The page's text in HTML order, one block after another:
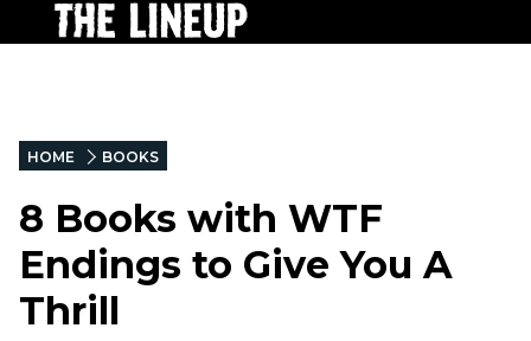
HOME BOOKS
8 Books with WTF
Endings to Give You A
Thrill